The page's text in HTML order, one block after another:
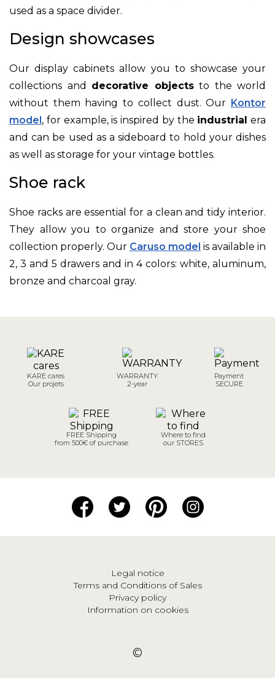
used as a space divider.
Design showcases
Our display cabinets allow you to showcase your
collections and decorative objectsto the world
without them having to collect dust. Our Kontor
model, for example, is inspired by the industrial era
and can be used as a sideboard to hold your dishes
as well as storage for your vintage bottles.
Shoe rack
Shoe racks are essential for a clean and tidy interior.
They allow you to organize and store your shoe
collection properly. Our Caruso model is available in
2, 3 and 5 drawers and in 4 colors: white, aluminum,
bronze and charcoal gray.
KARE cares
Our projets
WARRANTY
2-year
Payment
SECURE
FREE Shipping
from 500€ of purchase
Where to find
our STORES
Legal notice
Terms and Conditions of Sales
Privacy policy
Information on cookies
©